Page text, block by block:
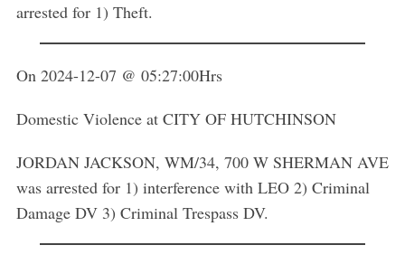
arrested for 1) Theft.
On 2024-12-07 @ 05:27:00Hrs
Domestic Violence at CITY OF HUTCHINSON
JORDAN JACKSON, WM/34, 700 W SHERMAN AVE
was arrested for 1) interference with LEO 2) Criminal
Damage DV 3) Criminal Trespass DV.